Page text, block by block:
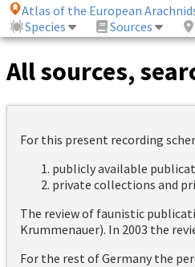
Atlas of the European
Species
Sources
All sources,
For this present recording
publicly available
private collections and
The review of faunistic
Krummenauer). In 2003 the
For the rest of Germany the